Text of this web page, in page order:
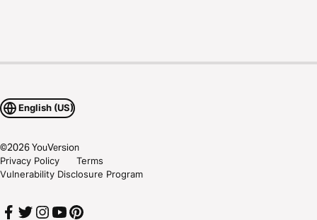
English (US)
©2026YouVersion
Privacy Policy
Terms
Vulnerability Disclosure Program